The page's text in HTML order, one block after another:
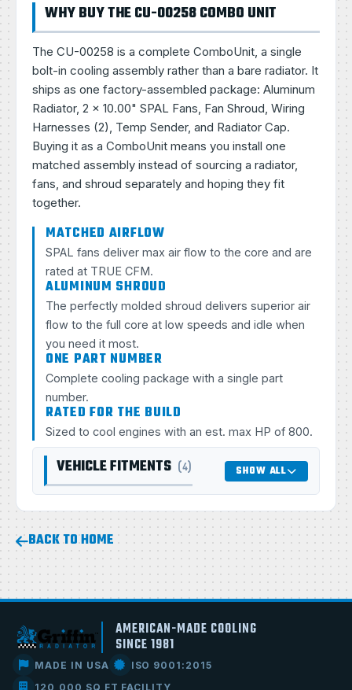
WHY BUY THE CU-00258 COMBO UNIT
The CU-00258 is a complete ComboUnit, a single
bolt-in cooling assembly rather than a bare radiator. It
ships as one factory-assembled package: Aluminum
Radiator, 2 × 10.00" SPAL Fans, Fan Shroud, Wiring
Harnesses (2), Temp Sender, and Radiator Cap.
Buying it as a ComboUnit means you install one
matched assembly instead of sourcing a radiator,
fans, and shroud separately and hoping they fit
together.
MATCHED AIRFLOW
SPAL fans deliver max air flow to the core and are
rated at TRUE CFM.
ALUMINUM SHROUD
The perfectly molded shroud delivers superior air
flow to the full core at low speeds and idle when
you need it most.
ONE PART NUMBER
Complete cooling package with a single part
number.
RATED FOR THE BUILD
Sized to cool engines with an est. max HP of 800.
VEHICLE FITMENTS (4) SHOW ALL
BACK TO HOME
AMERICAN-MADE COOLING
SINCE 1981
MADE IN USA
ISO 9001:2015
120,000 SQ FT FACILITY